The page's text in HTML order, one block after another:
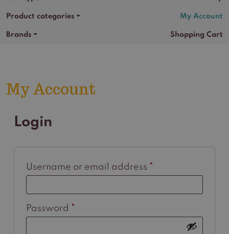
Product categories
Brands
My Account
Shopping Cart
My Account
Login
Username or email address *
Password *